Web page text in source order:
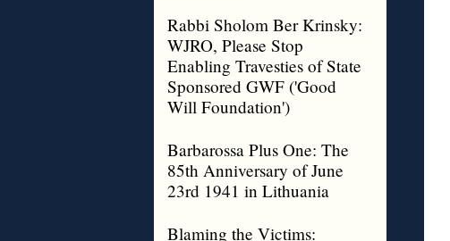
Rabbi Sholom Ber Krinsky:
WJRO, Please Stop
Enabling Travesties of State
Sponsored GWF ('Good
Will Foundation')
Barbarossa Plus One: The
85th Anniversary of June
23rd 1941 in Lithuania
Blaming the Victims: